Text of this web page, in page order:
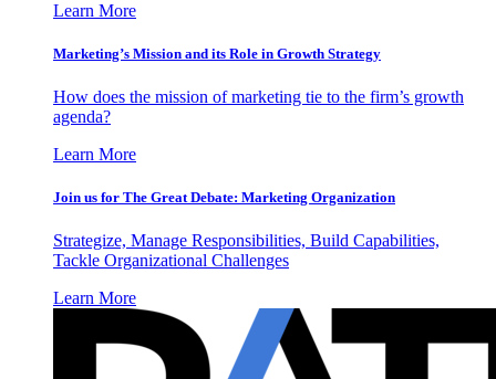
Learn More
Marketing’s Mission and its Role in Growth Strategy
How does the mission of marketing tie to the firm’s growth
agenda?
Learn More
Join us for The Great Debate: Marketing Organization
Strategize, Manage Responsibilities, Build Capabilities,
Tackle Organizational Challenges
Learn More